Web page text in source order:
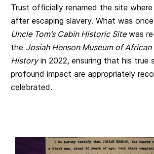
Trust officially renamed the site where
after escaping slavery. What was
Uncle Tom’s Cabin Historic Sitewas
the Josiah Henson Museum of African
Historyin 2022, ensuring that his true
profound impact are appropriately
celebrated.